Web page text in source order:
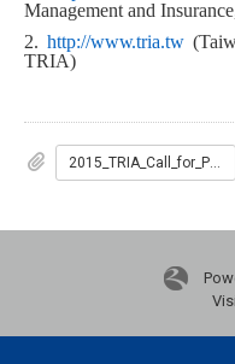
Management and
2.http://www.tria.tw
TRIA)
2015_TRIA_Call_for_Paper